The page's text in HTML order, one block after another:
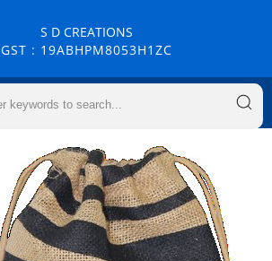
S D CREATIONS
GST : 19ABHPM8053H1ZC